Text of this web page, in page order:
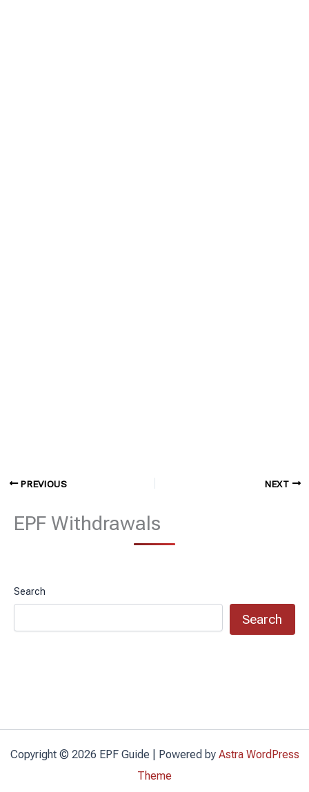
PREVIOUS NEXT
EPF Withdrawals
Search
Search
Copyright © 2026 EPF Guide | Powered by Astra WordPress
Theme